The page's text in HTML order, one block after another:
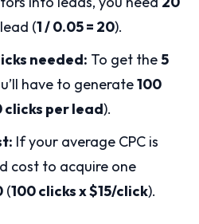
(1 / 0.05 = 20).
needed: To get the5
have to generate100
clicks per lead).
If your average CPC is
cost to acquire one
(100 clicks x $15/click).